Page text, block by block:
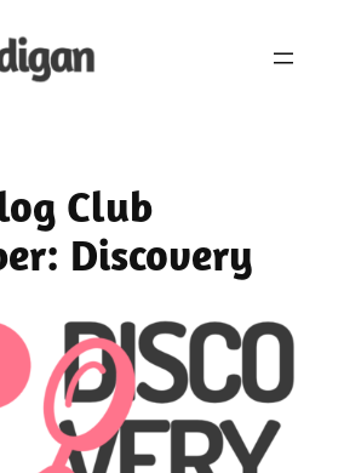
Club
Discovery